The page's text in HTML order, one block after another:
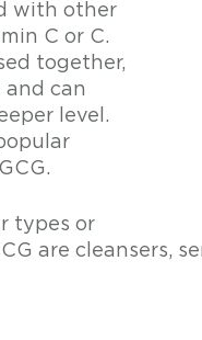
with other
C or C.
together,
can
level.
types or
are cleansers,